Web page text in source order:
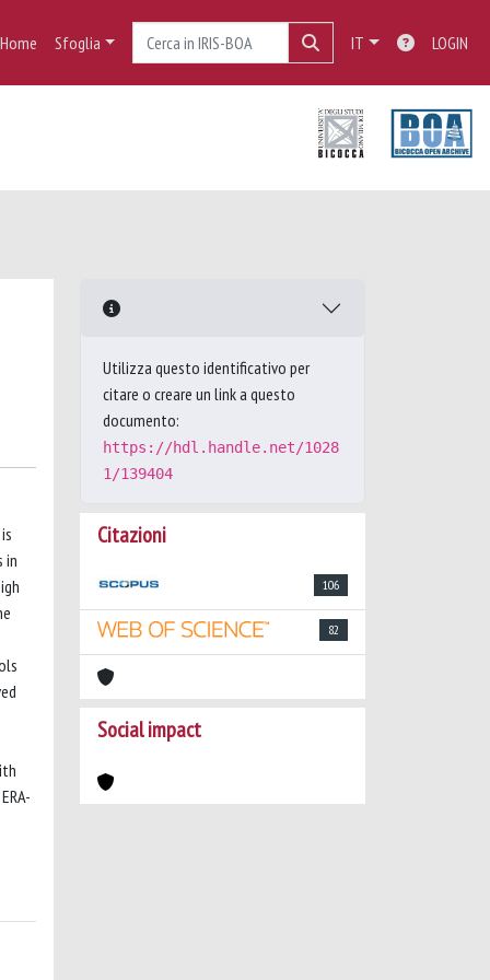
Home Sfoglia IT LOGIN
in
Utilizza questo identificativo per
citare o creare un link a questo
documento:
https://hdl.handle.net/1028
1/139404
Citazioni
106
82
Social impact